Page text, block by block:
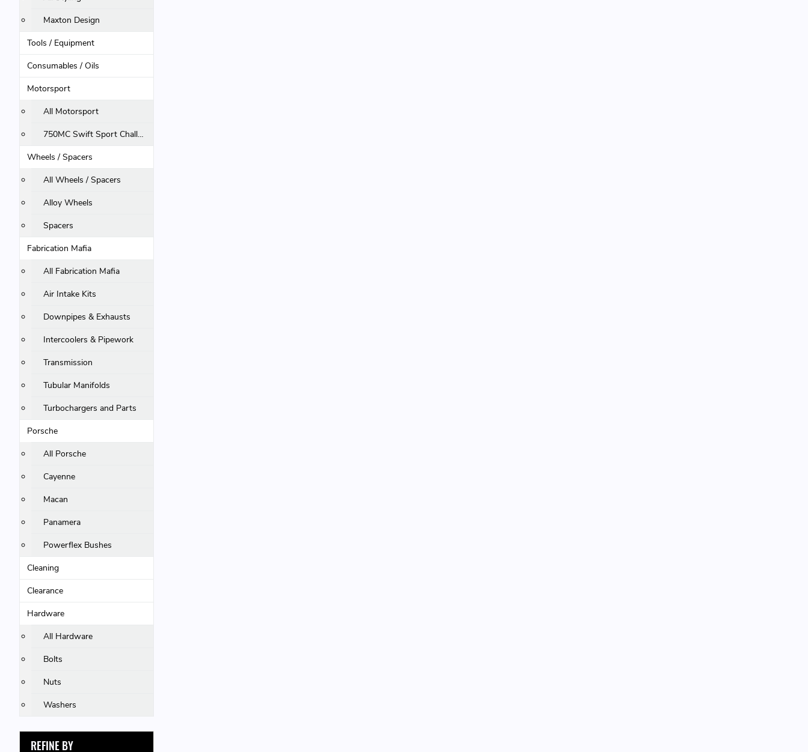
Maxton Design
Tools / Equipment
Consumables / Oils
Motorsport
All Motorsport
750MC Swift Sport Challenge
Wheels / Spacers
All Wheels / Spacers
Alloy Wheels
Spacers
Fabrication Mafia
All Fabrication Mafia
Air Intake Kits
Downpipes & Exhausts
Intercoolers & Pipework
Transmission
Tubular Manifolds
Turbochargers and Parts
Porsche
All Porsche
Cayenne
Macan
Panamera
Powerflex Bushes
Cleaning
Clearance
Hardware
All Hardware
Bolts
Nuts
Washers
REFINE BY